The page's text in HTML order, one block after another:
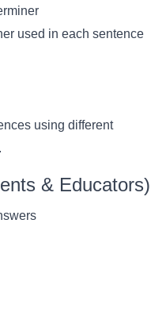
used in each sentence
using different
& Educators)